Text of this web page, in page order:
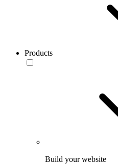
Products
Build your website